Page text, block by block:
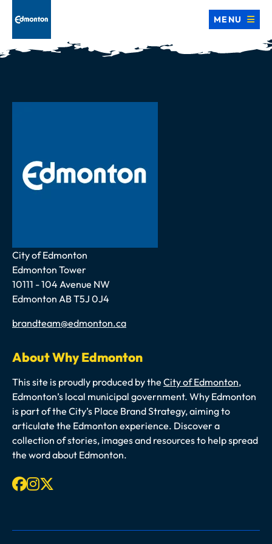
MENU
Address
City of Edmonton
Edmonton Tower
10111 - 104 Avenue NW
Edmonton AB T5J 0J4
Email
brandteam@edmonton.ca
About Why Edmonton
This site is proudly produced by the City of Edmonton,
Edmonton’s local municipal government. Why Edmonton
is part of the City’s Place Brand Strategy, aiming to
articulate the Edmonton experience. Discover a
collection of stories, images and resources to help spread
the word about Edmonton.
Facebook
Instagram